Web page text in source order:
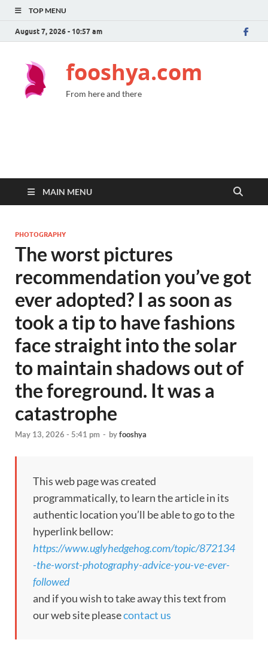
TOP MENU
August 7, 2026 - 10:57 am
fooshya.com
From here and there
MAIN MENU
PHOTOGRAPHY
The worst pictures
recommendation you’ve got
ever adopted? I as soon as
took a tip to have fashions
face straight into the solar
to maintain shadows out of
the foreground. It was a
catastrophe
May 13, 2026 - 5:41 pm - byfooshya
This web page was created
programmatically, to learn the article in its
authentic location you’ll be able to go to the
hyperlink bellow:
https://www.uglyhedgehog.com/topic/872134
-the-worst-photography-advice-you-ve-ever-
followed
and if you wish to take away this text from
our web site pleasecontact us